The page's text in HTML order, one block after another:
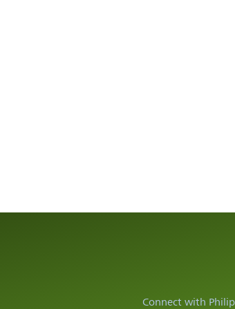
Connect with